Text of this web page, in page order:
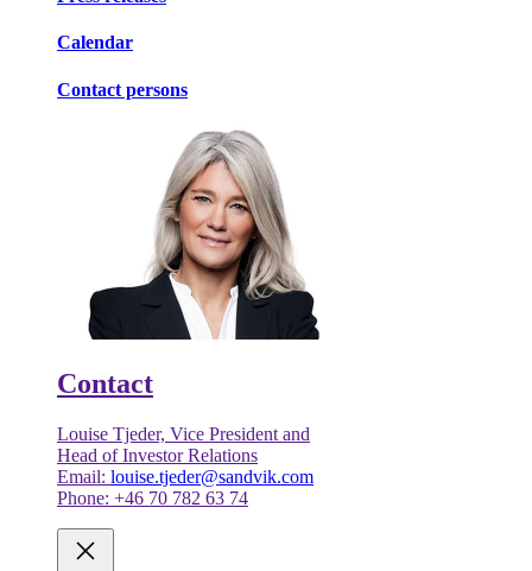
Calendar
Contact persons
Contact
Louise Tjeder, Vice President and
Head of Investor Relations
Email: louise.tjeder@sandvik.com
Phone: +46 70 782 63 74